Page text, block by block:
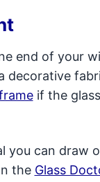
end of your
decorative
if the
can draw
the Glass